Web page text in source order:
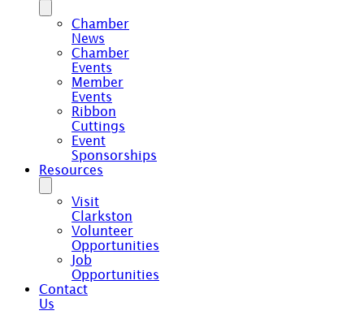
Chamber
News
Chamber
Events
Member
Events
Ribbon
Cuttings
Event
Sponsorships
Resources
Visit
Clarkston
Volunteer
Opportunities
Job
Opportunities
Contact
Us